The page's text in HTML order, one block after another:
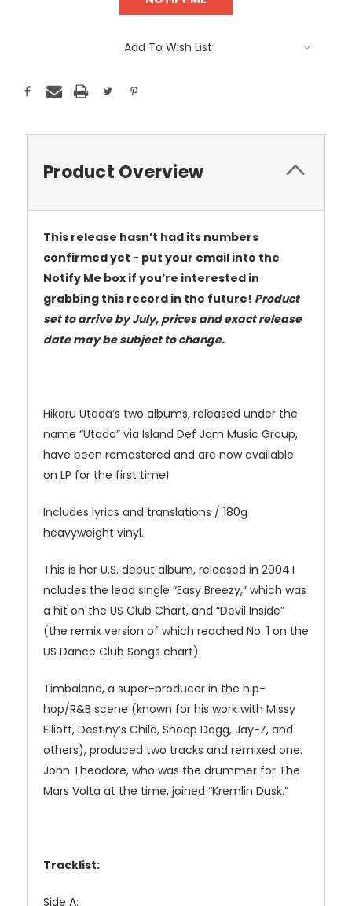
Add To Wish List
Product Overview
This release hasn’t had its numbers
confirmed yet - put your email into the
Notify Me box if you’re interested in
grabbing this record in the future! Product
set to arrive by July, prices and exact release
date may be subject to change.
Hikaru Utada’s two albums, released under the
name “Utada” via Island Def Jam Music Group,
have been remastered and are now available
on LP for the first time!
Includes lyrics and translations / 180g
heavyweight vinyl.
This is her U.S. debut album, released in 2004.I
ncludes the lead single “Easy Breezy,” which was
a hit on the US Club Chart, and “Devil Inside”
(the remix version of which reached No. 1 on the
US Dance Club Songs chart).
Timbaland, a super-producer in the hip-
hop/R&B scene (known for his work with Missy
Elliott, Destiny’s Child, Snoop Dogg, Jay-Z, and
others), produced two tracks and remixed one.
John Theodore, who was the drummer for The
Mars Volta at the time, joined “Kremlin Dusk.”
Tracklist:
Side A: